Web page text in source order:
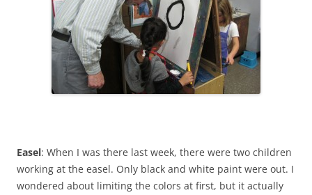
Easel: When I was there last week, there were two children
working at the easel. Only black and white paint were out. I
wondered about limiting the colors at first, but it actually